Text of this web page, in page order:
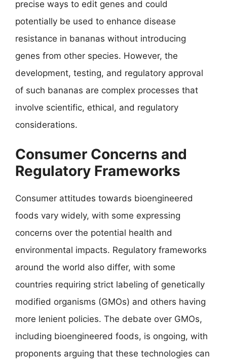
precise ways to edit genes and could
potentially be used to enhance disease
resistance in bananas without introducing
genes from other species. However, the
development, testing, and regulatory approval
of such bananas are complex processes that
involve scientific, ethical, and regulatory
considerations.
Consumer Concerns and
Regulatory Frameworks
Consumer attitudes towards bioengineered
foods vary widely, with some expressing
concerns over the potential health and
environmental impacts. Regulatory frameworks
around the world also differ, with some
countries requiring strict labeling of genetically
modified organisms (GMOs) and others having
more lenient policies. The debate over GMOs,
including bioengineered foods, is ongoing, with
proponents arguing that these technologies can